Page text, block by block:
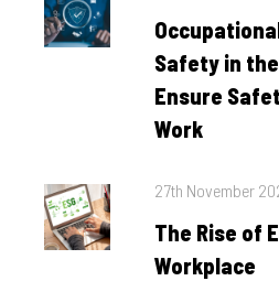
Safety in
Ensure
Work
Posted
27th November
The Rise of
Workplace